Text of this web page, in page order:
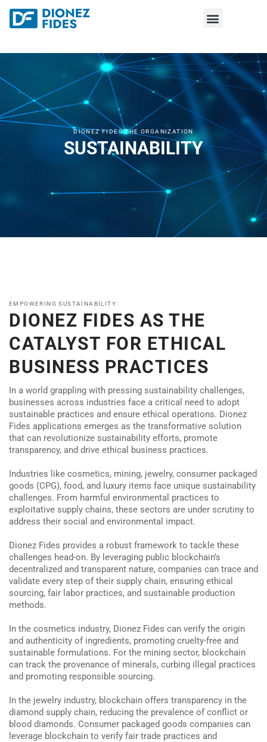
DIONEZ FIDES THE ORGANIZATION
SUSTAINABILITY
EMPOWERING SUSTAINABILITY:
DIONEZ FIDES AS THE
CATALYST FOR ETHICAL
BUSINESS PRACTICES
In a world grappling with pressing sustainability challenges,
businesses across industries face a critical need to adopt
sustainable practices and ensure ethical operations. Dionez
Fides applications emerges as the transformative solution
that can revolutionize sustainability efforts, promote
transparency, and drive ethical business practices.
Industries like cosmetics, mining, jewelry, consumer packaged
goods (CPG), food, and luxury items face unique sustainability
challenges. From harmful environmental practices to
exploitative supply chains, these sectors are under scrutiny to
address their social and environmental impact.
Dionez Fides provides a robust framework to tackle these
challenges head-on. By leveraging public blockchain’s
decentralized and transparent nature, companies can trace and
validate every step of their supply chain, ensuring ethical
sourcing, fair labor practices, and sustainable production
methods.
In the cosmetics industry, Dionez Fides can verify the origin
and authenticity of ingredients, promoting cruelty-free and
sustainable formulations. For the mining sector, blockchain
can track the provenance of minerals, curbing illegal practices
and promoting responsible sourcing.
In the jewelry industry, blockchain offers transparency in the
diamond supply chain, reducing the prevalence of conflict or
blood diamonds. Consumer packaged goods companies can
leverage blockchain to verify fair trade practices and